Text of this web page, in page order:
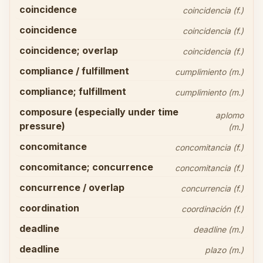
coincidence coincidencia (f.)
coincidence coincidencia (f.)
coincidence; overlap coincidencia (f.)
compliance / fulfillment cumplimiento (m.)
compliance; fulfillment cumplimiento (m.)
composure (especially under time
pressure)
aplomo
(m.)
concomitance concomitancia (f.)
concomitance; concurrence concomitancia (f.)
concurrence / overlap concurrencia (f.)
coordination coordinación (f.)
deadline deadline (m.)
deadline plazo (m.)